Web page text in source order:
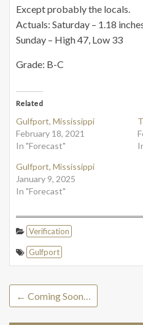
Except probably the locals.
Actuals: Saturday – 1.18
Sunday – High 47, Low 33
Grade: B-C
Related
Gulfport, Mississippi
February 18, 2021
In "Forecast"
Gulfport, Mississippi
January 9, 2025
In "Forecast"
Verification
Gulfport
← Coming Soon…